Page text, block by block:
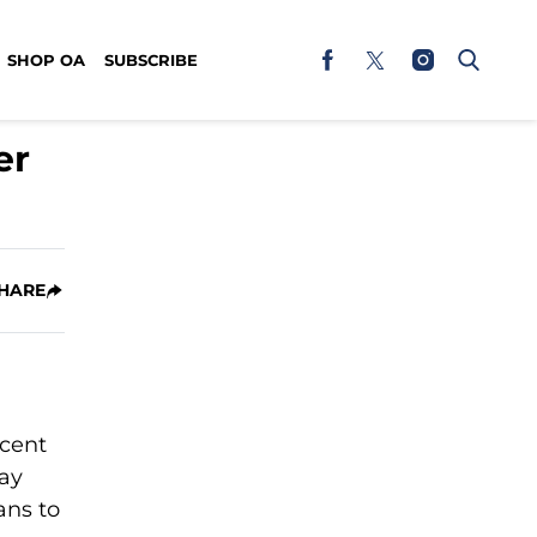
SHOP OA SUBSCRIBE
to